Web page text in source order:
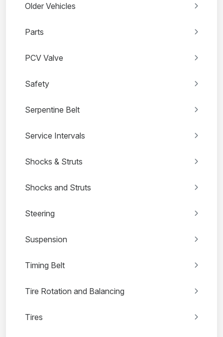
Older Vehicles
Parts
PCV Valve
Safety
Serpentine Belt
Service Intervals
Shocks & Struts
Shocks and Struts
Steering
Suspension
Timing Belt
Tire Rotation and Balancing
Tires